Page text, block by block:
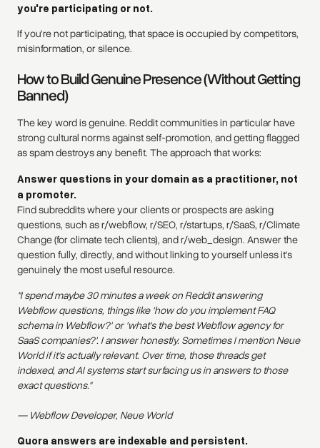
you're participating or not.
If you're not participating, that space is occupied by competitors,
misinformation, or silence.
How to Build Genuine Presence (Without Getting
Banned)
The key word is genuine. Reddit communities in particular have
strong cultural norms against self-promotion, and getting flagged
as spam destroys any benefit. The approach that works:
Answer questions in your domain as a practitioner, not
a promoter.
Find subreddits where your clients or prospects are asking
questions, such as r/webflow, r/SEO, r/startups, r/SaaS, r/Climate
Change (for climate tech clients), and r/web_design. Answer the
question fully, directly, and without linking to yourself unless it's
genuinely the most useful resource.
"I spend maybe 30 minutes a week on Reddit answering
Webflow questions, things like 'how do you implement FAQ
schema in Webflow?' or 'what's the best Webflow agency for
SaaS companies?'. I answer honestly. Sometimes I mention Neue
World if it's actually relevant. Over time, those threads get
indexed, and AI systems start surfacing us in answers to those
exact questions."
— Webflow Developer, Neue World
Quora answers are indexable and persistent.